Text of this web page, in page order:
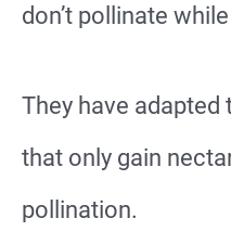
don’t pollinate
They have
that only gain
pollination.